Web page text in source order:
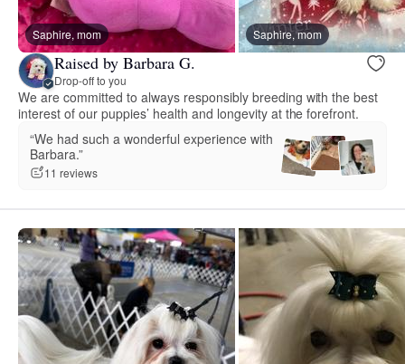
Saphire, mom Saphire, mom
Raised by Barbara G.
Drop-off to you
We are committed to always responsibly breeding with the best
interest of our puppies’ health and longevity at the forefront.
“We had such a wonderful experience with
Barbara.”
11 reviews